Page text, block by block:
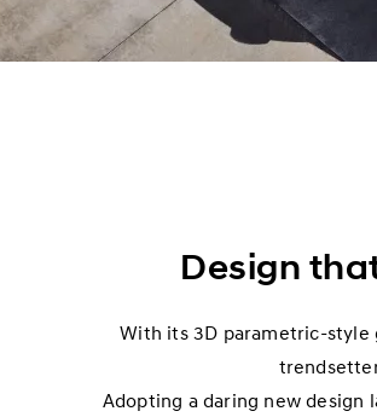
Design
With its 3D parametric-style
Adopting a daring new design